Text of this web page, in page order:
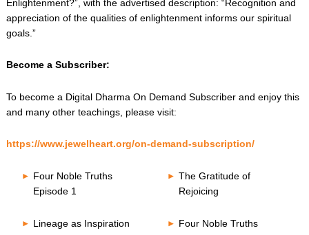
Enlightenment?”, with the advertised description: “Recognition and
appreciation of the qualities of enlightenment informs our spiritual
goals.”
Become a Subscriber:
To become a Digital Dharma On Demand Subscriber and enjoy this
and many other teachings, please visit:
https://www.jewelheart.org/on-demand-subscription/
Four Noble Truths
Episode 1
The Gratitude of
Rejoicing
Lineage as Inspiration
Four Noble Truths